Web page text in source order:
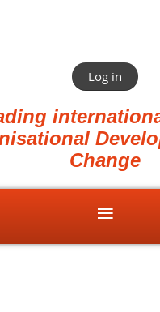
Log in
Change